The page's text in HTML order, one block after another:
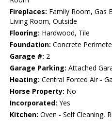
Fireplaces: Family Room, Gas
Living Room, Outside
Flooring: Hardwood, Tile
Foundation: Concrete
Garage #: 2
Garage Parking: Attached
Heating: Central Forced Air -
Horse Property: No
Incorporated: Yes
Kitchen: Oven - Self Cleaning,